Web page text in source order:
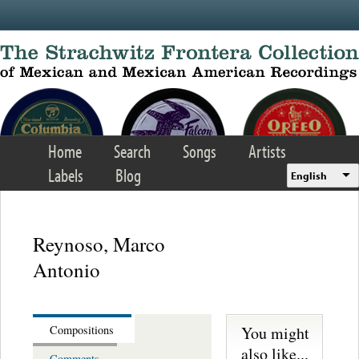
Home Search Songs
Artists
Labels
Blog English
Reynoso, Marco
Antonio
Compositions
You might
also like...